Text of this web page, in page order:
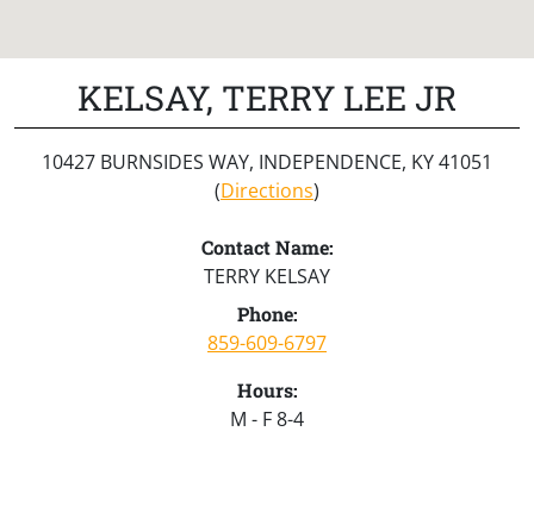
KELSAY, TERRY LEE JR
10427 BURNSIDES WAY, INDEPENDENCE, KY 41051
(Directions)
Contact Name:
TERRY KELSAY
Phone:
859-609-6797
Hours:
M - F 8-4